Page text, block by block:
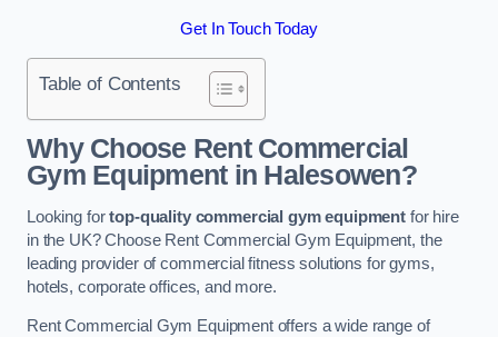
Get In Touch Today
Table of Contents
Why Choose Rent Commercial
Gym Equipment in Halesowen?
Looking fortop-quality commercial gym equipment for hire
in the UK? Choose Rent Commercial Gym Equipment, the
leading provider of commercial fitness solutions for gyms,
hotels, corporate offices, and more.
Rent Commercial Gym Equipment offers a wide range of